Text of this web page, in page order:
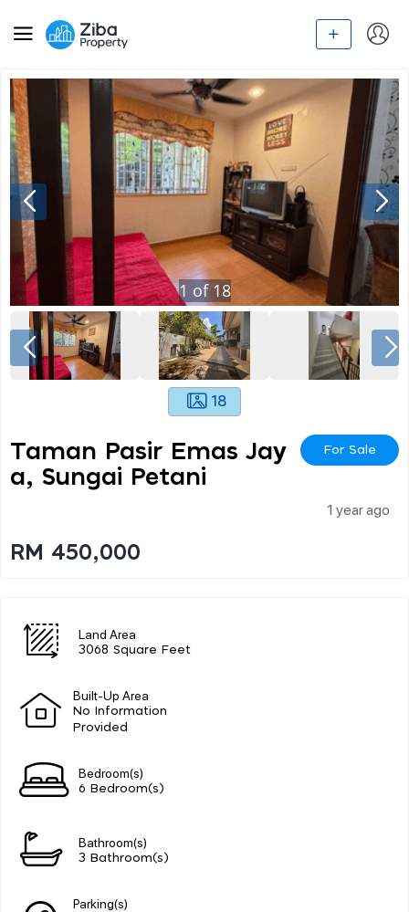
1 of 18
18
Taman Pasir Emas Jay
A, Sungai Petani
For Sale
1 year ago
RM 450,000
Land Area
3068 Square Feet
Built-Up Area
No Information
Provided
Bedroom(s)
6 Bedroom(s)
Bathroom(s)
3 Bathroom(s)
Parking(s)